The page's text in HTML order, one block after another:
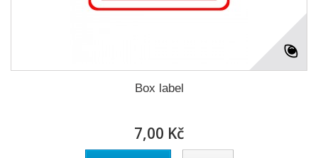
Box label
7,00 Kč